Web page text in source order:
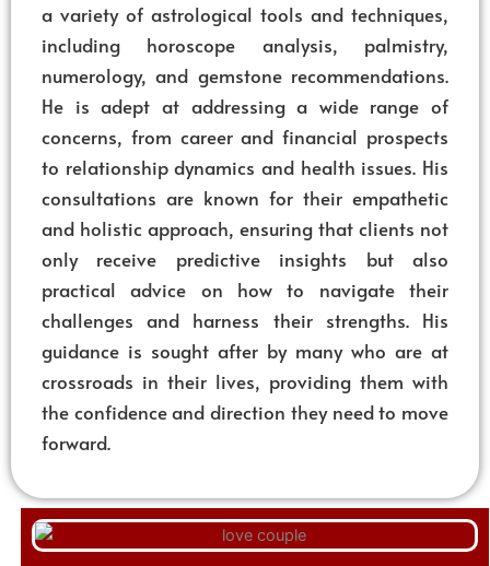
a variety of astrological tools and techniques,
including horoscope analysis, palmistry,
numerology, and gemstone recommendations.
He is adept at addressing a wide range of
concerns, from career and financial prospects
to relationship dynamics and health issues. His
consultations are known for their empathetic
and holistic approach, ensuring that clients not
only receive predictive insights but also
practical advice on how to navigate their
challenges and harness their strengths. His
guidance is sought after by many who are at
crossroads in their lives, providing them with
the confidence and direction they need to move
forward.